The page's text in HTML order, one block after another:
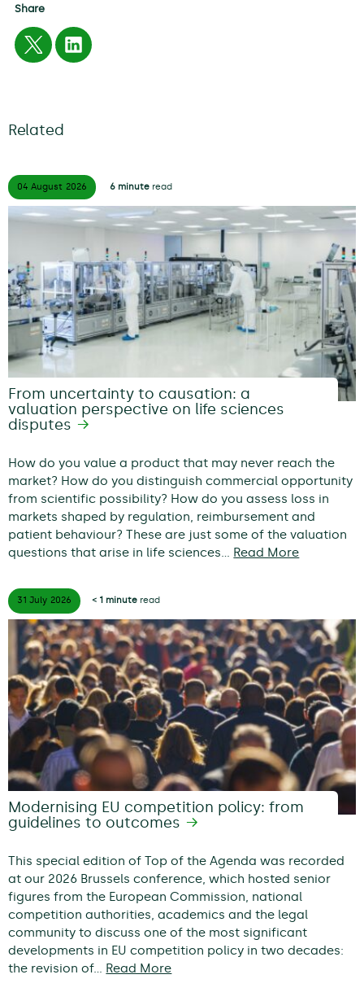
Share
Related
04 August 2026 6 minuteread
From uncertainty to causation: a
valuation perspective on life sciences
disputes
How do you value a product that may never reach the
market? How do you distinguish commercial opportunity
from scientific possibility? How do you assess loss in
markets shaped by regulation, reimbursement and
patient behaviour? These are just some of the valuation
questions that arise in life sciences… Read More
31 July 2026 < 1 minuteread
Modernising EU competition policy: from
guidelines to outcomes
This special edition of Top of the Agenda was recorded
at our 2026 Brussels conference, which hosted senior
figures from the European Commission, national
competition authorities, academics and the legal
community to discuss one of the most significant
developments in EU competition policy in two decades:
the revision of… Read More